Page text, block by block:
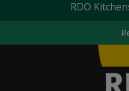
RDO